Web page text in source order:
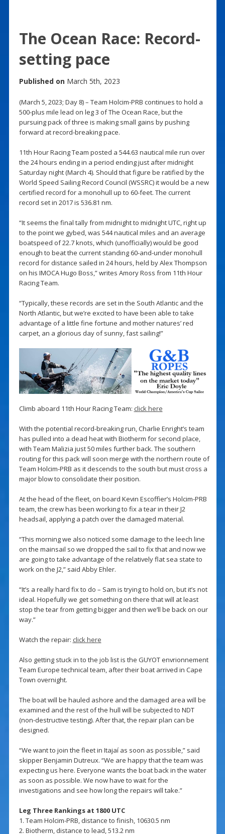
The Ocean Race: Record-
setting pace
Published on March 5th, 2023
(March 5, 2023; Day 8) – Team Holcim-PRB continues to hold a
500-plus mile lead on leg 3 of The Ocean Race, but the
pursuing pack of three is making small gains by pushing
forward at record-breaking pace.
11th Hour Racing Team posted a 544.63 nautical mile run over
the 24 hours ending in a period ending just after midnight
Saturday night (March 4). Should that figure be ratified by the
World Speed Sailing Record Council (WSSRC) it would be a new
certified record for a monohull up to 60-feet. The current
record set in 2017 is 536.81 nm.
“It seems the final tally from midnight to midnight UTC, right up
to the point we gybed, was 544 nautical miles and an average
boatspeed of 22.7 knots, which (unofficially) would be good
enough to beat the current standing 60-and-under monohull
record for distance sailed in 24 hours, held by Alex Thompson
on his IMOCA Hugo Boss,” writes Amory Ross from 11th Hour
Racing Team.
“Typically, these records are set in the South Atlantic and the
North Atlantic, but we’re excited to have been able to take
advantage of a little fine fortune and mother natures’ red
carpet, an a glorious day of sunny, fast sailing!”
Climb aboard 11th Hour Racing Team: click here
With the potential record-breaking run, Charlie Enright’s team
has pulled into a dead heat with Biotherm for second place,
with Team Malizia just 50 miles further back. The southern
routing for this pack will soon merge with the northern route of
Team Holcim-PRB as it descends to the south but must cross a
major blow to consolidate their position.
At the head of the fleet, on board Kevin Escoffier’s Holcim-PRB
team, the crew has been working to fix a tear in their J2
headsail, applying a patch over the damaged material.
“This morning we also noticed some damage to the leech line
on the mainsail so we dropped the sail to fix that and now we
are going to take advantage of the relatively flat sea state to
work on the J2,” said Abby Ehler.
“It’s a really hard fix to do – Sam is trying to hold on, but it’s not
ideal. Hopefully we get something on there that will at least
stop the tear from getting bigger and then we’ll be back on our
way.”
Watch the repair: click here
Also getting stuck in to the job list is the GUYOT envrionnement
Team Europe technical team, after their boat arrived in Cape
Town overnight.
The boat will be hauled ashore and the damaged area will be
examined and the rest of the hull will be subjected to NDT
(non-destructive testing). After that, the repair plan can be
designed.
“We want to join the fleet in Itajaí as soon as possible,” said
skipper Benjamin Dutreux. “We are happy that the team was
expecting us here. Everyone wants the boat back in the water
as soon as possible. We now have to wait for the
investigations and see how long the repairs will take.”
Leg Three Rankings at 1800 UTC
1. Team Holcim-PRB, distance to finish, 10630.5 nm
2. Biotherm, distance to lead, 513.2 nm